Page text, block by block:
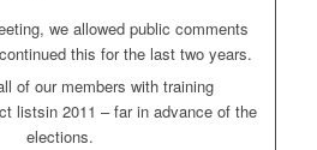
we allowed public comments
this for the last two years.
of our members with training
listsin 2011 – far in advance of the
elections.